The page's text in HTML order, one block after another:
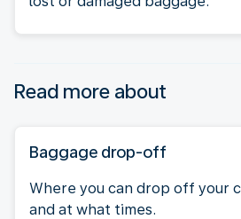
Read more about
Baggage drop-off
Where you can drop off your
and at what times.